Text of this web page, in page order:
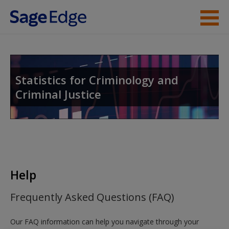
Skip to main content
Access
Statistics for Criminology and
Criminal Justice
Help
Frequently Asked Questions (FAQ)
Our FAQ information can help you navigate through your